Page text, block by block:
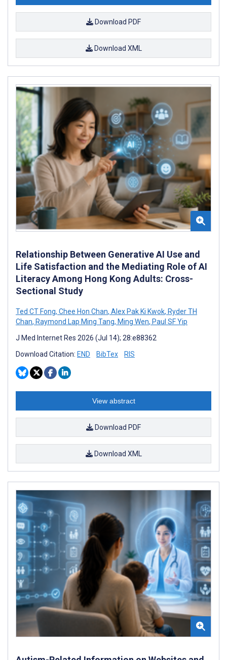
Download PDF
Download XML
Relationship Between Generative AI Use and
Life Satisfaction and the Mediating Role of AI
Literacy Among Hong Kong Adults: Cross-
Sectional Study
Ted CT Fong, Chee Hon Chan, Alex Pak Ki Kwok, Ryder TH
Chan, Raymond Lap Ming Tang, Ming Wen, Paul SF Yip
J Med Internet Res 2026 (Jul 14); 28:e88362
Download Citation: END BibTex RIS
View abstract
Download PDF
Download XML